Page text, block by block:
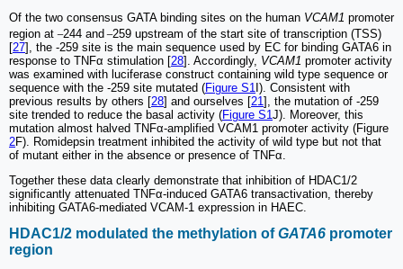
Of the two consensus GATA binding sites on the human VCAM1 promoter
region at 244 and
259 upstream of the start site of transcription (TSS)
[27], the -259 site is the main sequence used by EC for binding GATA6 in
response to TNFα stimulation [28]. Accordingly, VCAM1 promoter activity
was examined with luciferase construct containing wild type sequence or
sequence with the -259 site mutated (Figure S1 I). Consistent with
previous results by others [28] and ourselves [21], the mutation of -259
site trended to reduce the basal activity (Figure S1J). Moreover, this
mutation almost halved TNFα-amplified VCAM1 promoter activity (Figure
2F). Romidepsin treatment inhibited the activity of wild type but not that
of mutant either in the absence or presence of TNFα.
Together these data clearly demonstrate that inhibition of HDAC1/2
significantly attenuated TNFα-induced GATA6 transactivation, thereby
inhibiting GATA6-mediated VCAM-1 expression in HAEC.
HDAC1/2 modulated the methylation ofGATA6 promoter
region